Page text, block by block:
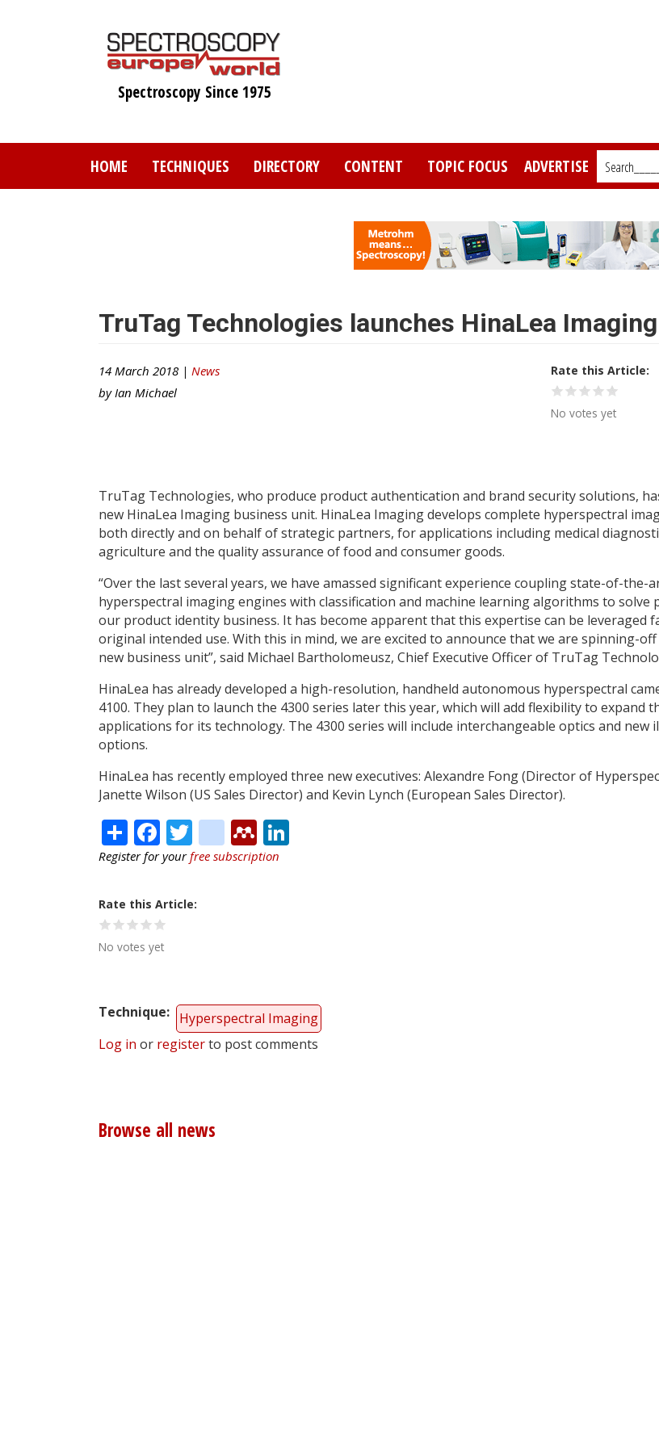
Spectroscopy Since 1975
HOME TECHNIQUES DIRECTORY CONTENT TOPIC FOCUS ADVERTISE
TruTag Technologies launches HinaLea Imaging
14 March 2018 | News
by Ian Michael
Rate this Article
No votes yet
TruTag Technologies, who produce product authentication and brand security solutions,
new HinaLea Imaging business unit. HinaLea Imaging develops complete hyperspectral
both directly and on behalf of strategic partners, for applications including medical
agriculture and the quality assurance of food and consumer goods.
“Over the last several years, we have amassed significant experience coupling state-of-the-
hyperspectral imaging engines with classification and machine learning algorithms to solve
our product identity business. It has become apparent that this expertise can be leveraged
original intended use. With this in mind, we are excited to announce that we are spinning-off
new business unit”, said Michael Bartholomeusz, Chief Executive Officer of TruTag
HinaLea has already developed a high-resolution, handheld autonomous hyperspectral
4100. They plan to launch the 4300 series later this year, which will add flexibility to expand
applications for its technology. The 4300 series will include interchangeable optics and new
options.
HinaLea has recently employed three new executives: Alexandre Fong (Director of
Janette Wilson (US Sales Director) and Kevin Lynch (European Sales Director).
ShareFacebook
Twitter
citeulike
Mendeley
Register for yourfree subscription
Rate this Article
No votes yet
Technique
Hyperspectral Imaging
Log in or registerto post comments
Browse all news